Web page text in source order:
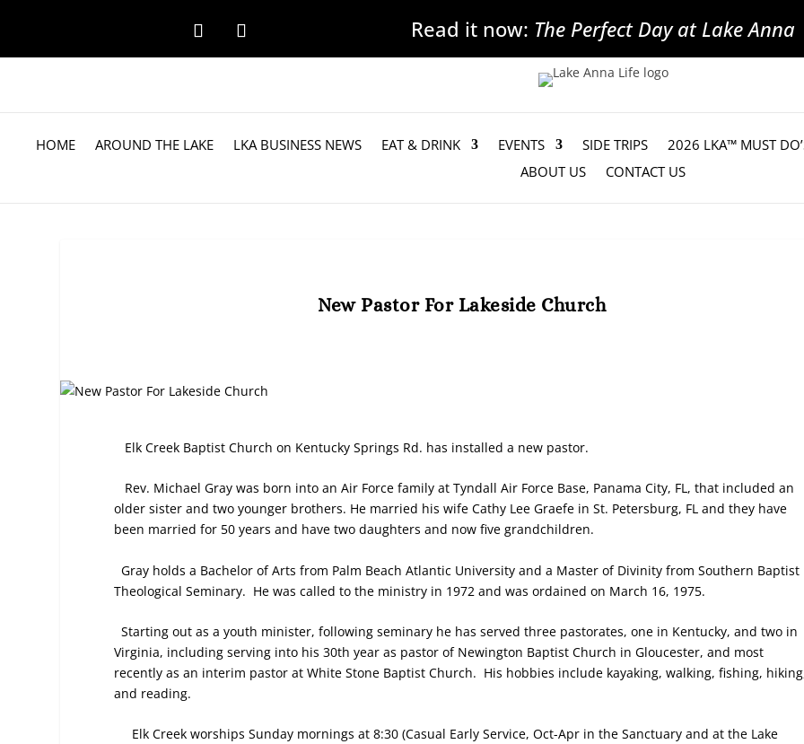
Read it now: The Perfect Day at Lake Anna
HOME AROUND THE LAKE LKA BUSINESS NEWS EAT & DRINK EVENTS SIDE TRIPS
2026 LKA™ MUST
ABOUT US
CONTACT US
New Pastor For Lakeside Church
Elk Creek Baptist Church on Kentucky Springs Rd. has installed a new pastor.
Rev. Michael Gray was born into an Air Force family at Tyndall Air Force Base, Panama City, FL, that included an
older sister and two younger brothers. He married his wife Cathy Lee Graefe in St. Petersburg, FL and they have
been married for 50 years and have two daughters and now five grandchildren.
Gray holds a Bachelor of Arts from Palm Beach Atlantic University and a Master of Divinity from Southern Baptist
Theological Seminary. He was called to the ministry in 1972 and was ordained on March 16, 1975.
Starting out as a youth minister, following seminary he has served three pastorates, one in Kentucky, and two in
Virginia, including serving into his 30th year as pastor of Newington Baptist Church in Gloucester, and most
recently as an interim pastor at White Stone Baptist Church. His hobbies include kayaking, walking, fishing,
and reading.
Elk Creek worships Sunday mornings at 8:30 (Casual Early Service, Oct-Apr in the Sanctuary and at the Lake